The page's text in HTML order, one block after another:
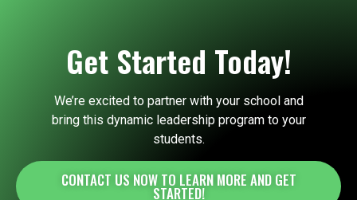
Get Started Today!
We’re excited to partner with your school and
bring this dynamic leadership program to your
students.
CONTACT US NOW TO LEARN MORE AND GET
STARTED!